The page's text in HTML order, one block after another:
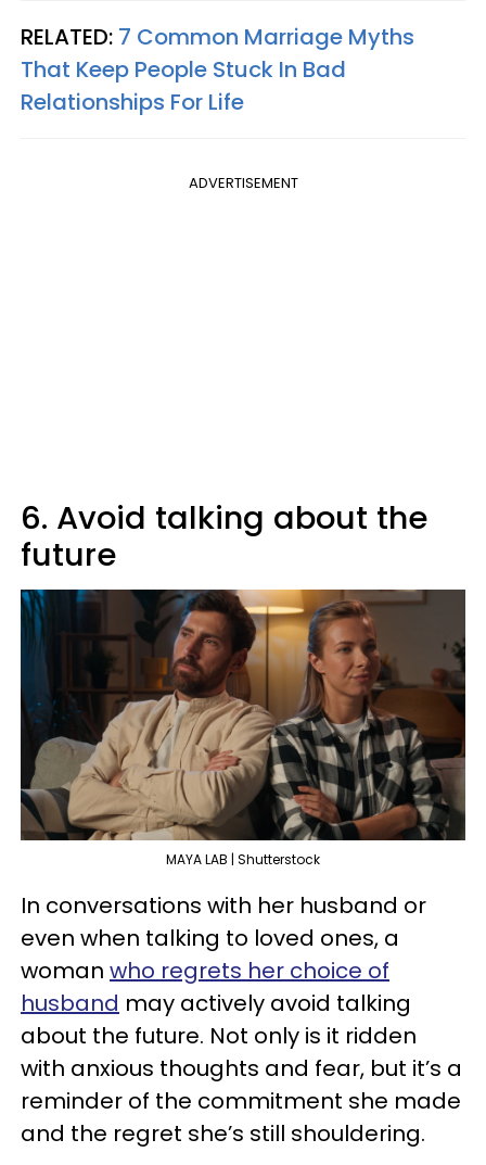
RELATED: 7 Common Marriage Myths
That Keep People Stuck In Bad
Relationships For Life
ADVERTISEMENT
6. Avoid talking about the
future
MAYA LAB | Shutterstock
In conversations with her husband or
even when talking to loved ones, a
woman who regrets her choice of
husband may actively avoid talking
about the future. Not only is it ridden
with anxious thoughts and fear, but it’s a
reminder of the commitment she made
and the regret she’s still shouldering.